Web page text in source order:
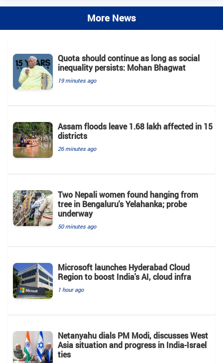
More News
Quota should continue as long as social
inequality persists: Mohan Bhagwat
19 minutes ago
Assam floods leave 1.68 lakh affected in 15
districts
26 minutes ago
Two Nepali women found hanging from
tree in Bengaluru's Yelahanka; probe
underway
50 minutes ago
Microsoft launches Hyderabad Cloud
Region to boost India's AI, cloud infra
1 hour ago
Netanyahu dials PM Modi, discusses West
Asia situation and progress in India-Israel
ties